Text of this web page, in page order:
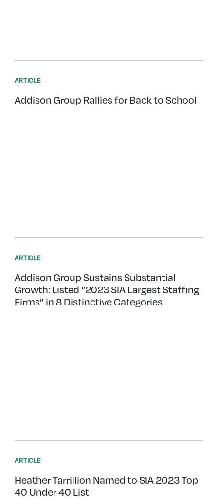
ARTICLE
Addison Group Rallies for Back to School
ARTICLE
Addison Group Sustains Substantial
Growth: Listed “2023 SIA Largest Staffing
Firms” in 8 Distinctive Categories
ARTICLE
Heather Tarrillion Named to SIA 2023 Top
40 Under 40 List